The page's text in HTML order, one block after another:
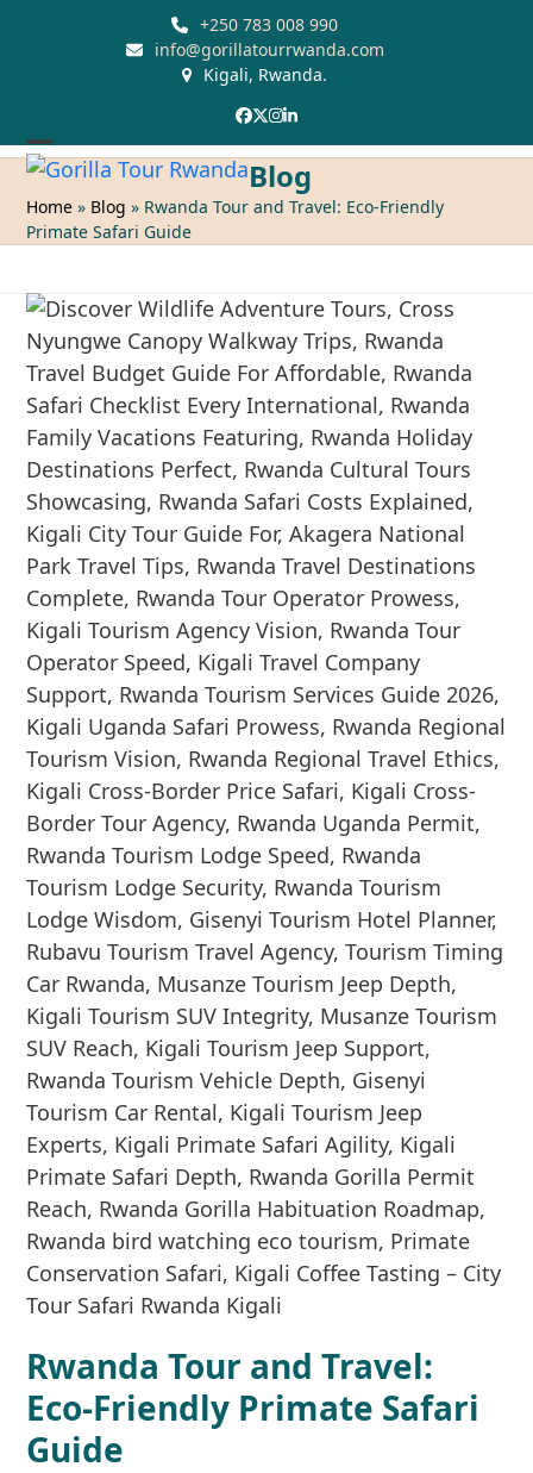
+250 783 008 990
info@gorillatourrwanda.com
Kigali, Rwanda.
Facebook
Twitter
Instagram
LinkedIn
Open
mobile
menu
Close
mobile
menu
Blog
Home » Blog » Rwanda Tour and Travel: Eco-Friendly
Primate Safari Guide
Rwanda Tour and Travel:
Eco-Friendly Primate Safari
Guide